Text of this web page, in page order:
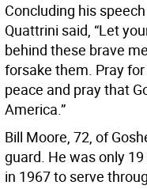
Concluding his
Quattrini said, “Let
behind these brave
forsake them. Pray
peace and pray that
America.”
Bill Moore, 72, of
guard. He was only
in 1967 to serve